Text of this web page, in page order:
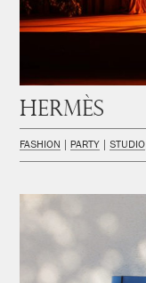
Hermès
FASHION PARTY STUDIO